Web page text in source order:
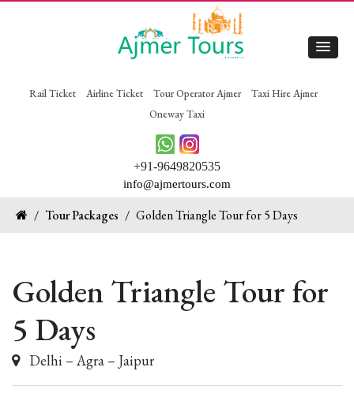
Rail Ticket Airline Ticket Tour Operator Ajmer
Taxi Hire Ajmer
Oneway Taxi
+91-9649820535
info@ajmertours.com
/ Tour Packages / Golden Triangle Tour for 5 Days
Golden Triangle Tour for
5 Days
Delhi – Agra – Jaipur